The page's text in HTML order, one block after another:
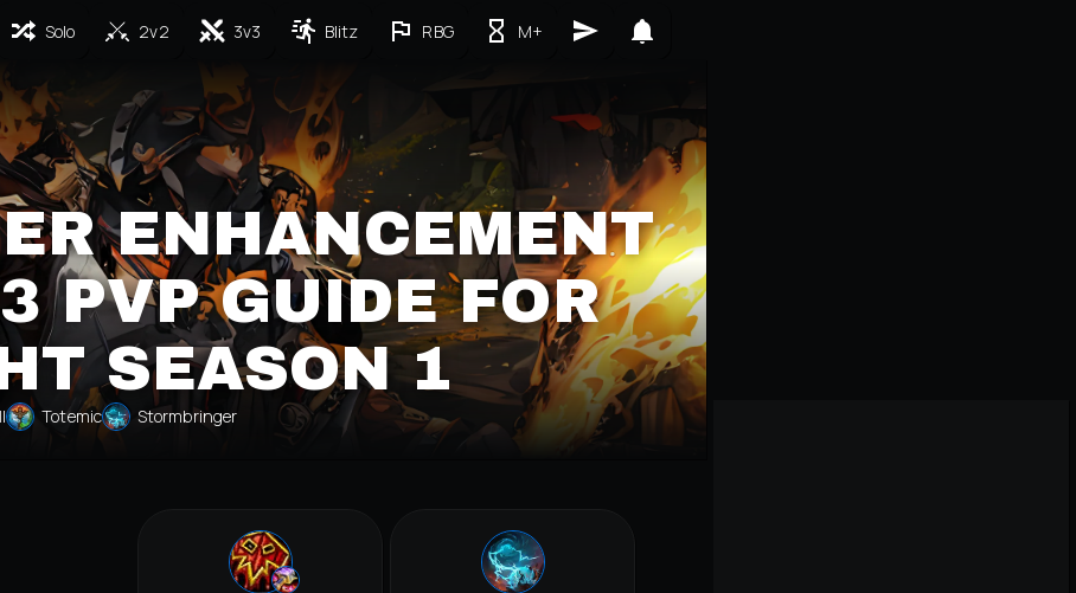
Solo 2v2 3v3 Blitz RBG M+
ENHANCEMENT
PVP GUIDE FOR
SEASON 1
Totemic Stormbringer